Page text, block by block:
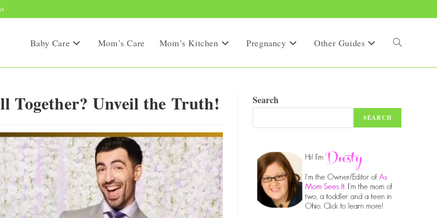
Baby Care Mom’s Care Mom’s Kitchen Pregnancy Other Guides Toggle
Together? Unveil the Truth! Search
SEARCH